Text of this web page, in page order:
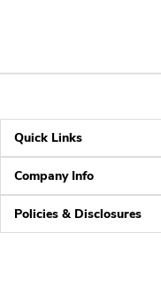
Quick Links
Company Info
Policies & Disclosures